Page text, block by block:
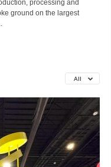
processing and
ground on the largest
All